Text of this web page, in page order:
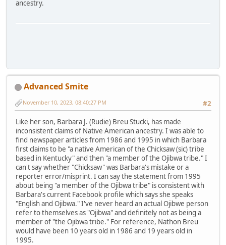
ancestry.
Advanced Smite
#2
November 10, 2023, 08:40:27 PM
Like her son, Barbara J. (Rudie) Breu Stucki, has made
inconsistent claims of Native American ancestry. I was able to
find newspaper articles from 1986 and 1995 in which Barbara
first claims to be "a native American of the Chicksaw (sic) tribe
based in Kentucky" and then "a member of the Ojibwa tribe." I
can't say whether "Chicksaw" was Barbara's mistake or a
reporter error/misprint. I can say the statement from 1995
about being "a member of the Ojibwa tribe" is consistent with
Barbara's current Facebook profile which says she speaks
"English and Ojibwa." I've never heard an actual Ojibwe person
refer to themselves as "Ojibwa" and definitely not as being a
member of "the Ojibwa tribe." For reference, Nathon Breu
would have been 10 years old in 1986 and 19 years old in
1995.